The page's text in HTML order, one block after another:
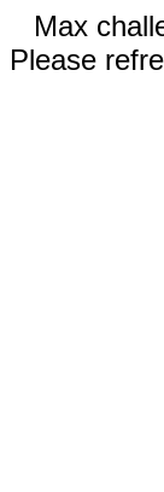
Max
Please